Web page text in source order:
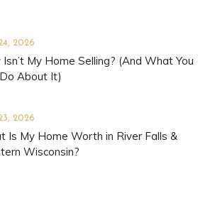
2026
My Home Selling? (And What You
About It)
2026
Is My Home Worth in River Falls &
Wisconsin?